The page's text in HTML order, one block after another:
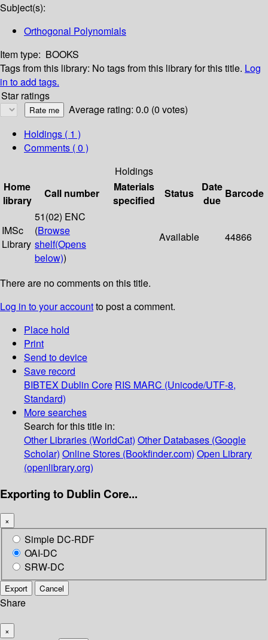
Subject(s):
Orthogonal Polynomials
Item type: BOOKS
Tags from this library: No tags from this library for this title. Log
in to add tags.
Star ratings
Average rating: 0.0 (0 votes)
Holdings ( 1 )
Comments ( 0 )
Holdings
Home
library
Call number
Materials
specified
Status
Date
due
Barcode
IMSc
Library
51(02) ENC
(Browse
shelf(Opens
below))
Available 44866
There are no comments on this title.
Log in to your accountto post a comment.
Place hold
Print
Send to device
Save record
BIBTEX Dublin Core RIS MARC (Unicode/UTF-8,
Standard)
More searches
Search for this title in:
Other Libraries (WorldCat) Other Databases (Google
Scholar) Online Stores (Bookfinder.com) Open Library
(openlibrary.org)
Exporting to Dublin Core...
×
Simple DC-RDF
OAI-DC
SRW-DC
Export Cancel
Share
×